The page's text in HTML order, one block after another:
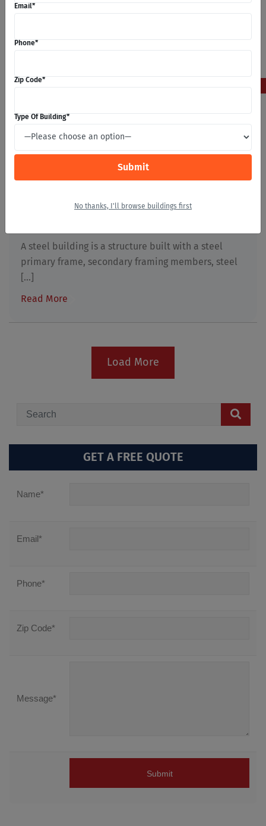
May 2026
A steel building is a structure built with a steel
primary frame, secondary framing members, steel
[...]
Read More
Load More
GET A FREE QUOTE
Name*
Email*
Phone*
Zip Code*
Message*
Email*
Phone*
Zip Code*
Type Of Building*
No thanks, I'll browse buildings first